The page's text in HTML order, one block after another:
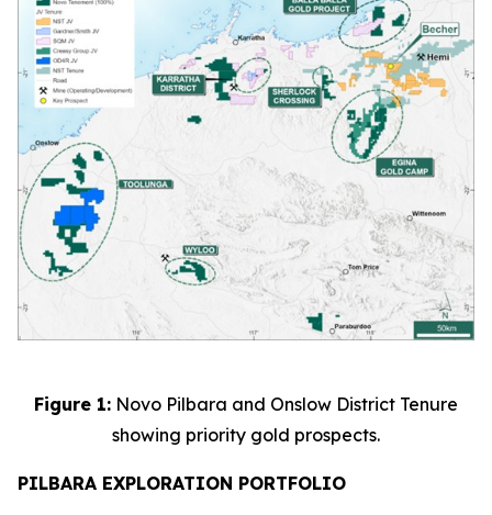
Figure 1: Novo Pilbara and Onslow District Tenure
showing priority gold prospects.
PILBARA EXPLORATION PORTFOLIO